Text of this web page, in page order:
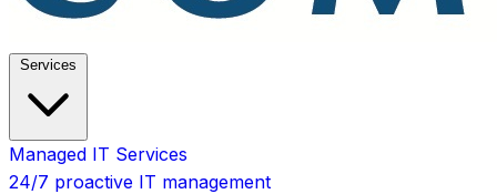
Services
Managed IT Services
24/7 proactive IT management